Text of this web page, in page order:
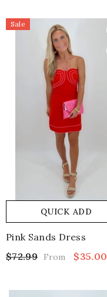
Sale
QUICK ADD
Pink Sands Dress
$72.99
From $35.00